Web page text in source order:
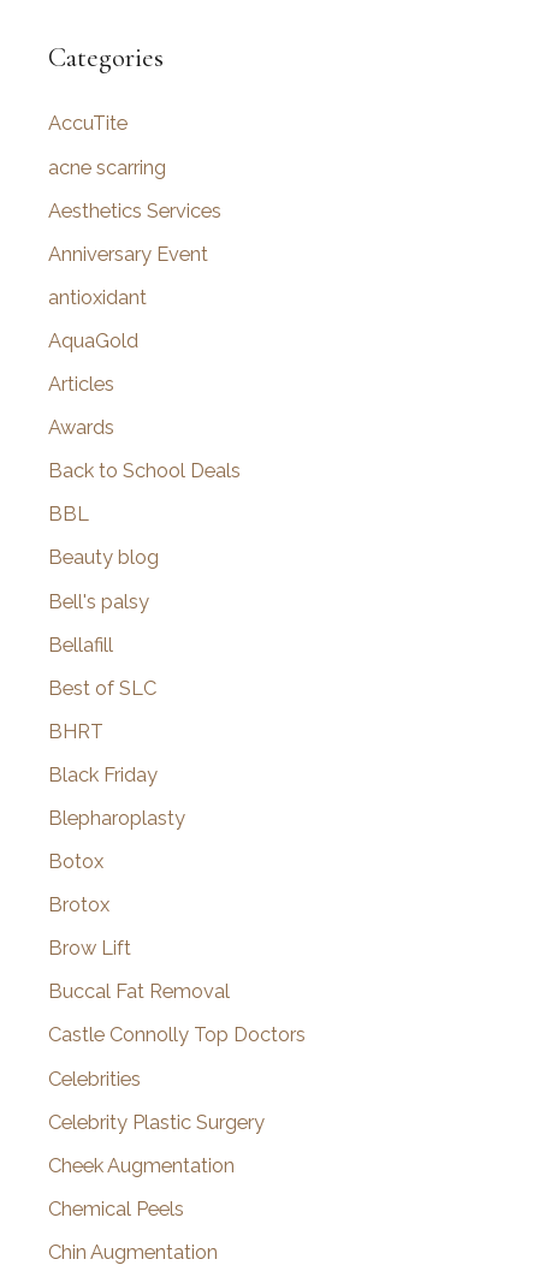
r
h
f
o
Categories
AccuTite
acne scarring
Aesthetics Services
Anniversary Event
antioxidant
AquaGold
Articles
Awards
Back to School Deals
BBL
Beauty blog
Bell's palsy
Bellafill
Best of SLC
BHRT
Black Friday
Blepharoplasty
Botox
Brotox
Brow Lift
Buccal Fat Removal
Castle Connolly Top Doctors
Celebrities
Celebrity Plastic Surgery
Cheek Augmentation
Chemical Peels
Chin Augmentation